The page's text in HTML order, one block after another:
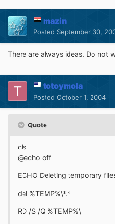
mazin
Posted September 30,
There are always ideas. Do not
totoymola
Posted October 1, 2004
Quote
cls
@echo off
ECHO Deleting temporary
del %TEMP%\*.*
RD /S /Q %TEMP%\